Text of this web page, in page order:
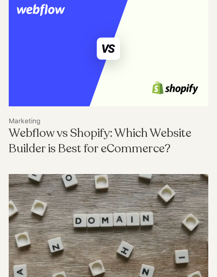
Marketing
Webflow vs Shopify: Which Website
Builder is Best for eCommerce?